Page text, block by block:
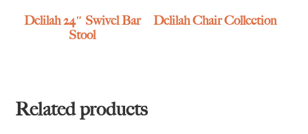
Delilah 24″ Swivel Bar
Stool
Delilah Chair Collection
Related products